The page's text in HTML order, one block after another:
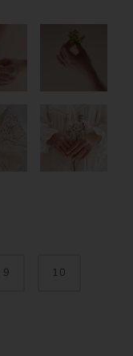
9 10